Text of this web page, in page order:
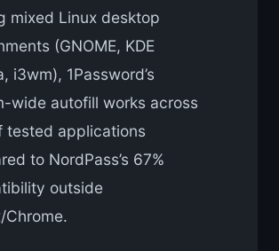
mixed Linux desktop
(GNOME, KDE
i3wm), 1Password’s
wide autofill works across
tested applications
to NordPass’s 67%
outside
Chrome.